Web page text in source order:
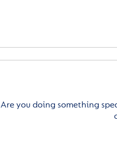
Are you doing something